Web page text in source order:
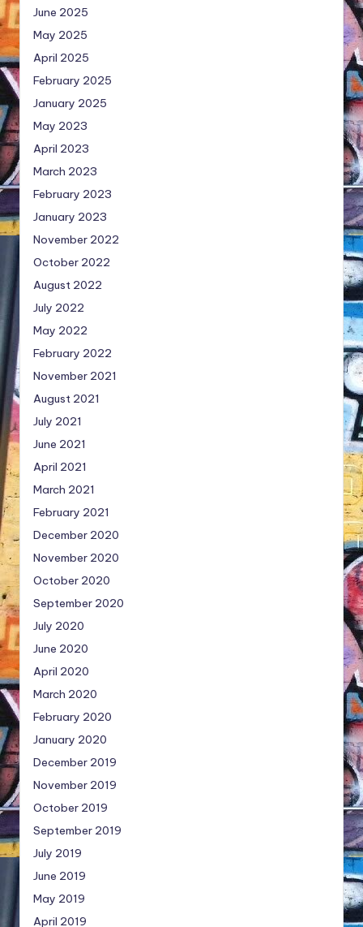
June 2025
May 2025
April 2025
February 2025
January 2025
May 2023
April 2023
March 2023
February 2023
January 2023
November 2022
October 2022
August 2022
July 2022
May 2022
February 2022
November 2021
August 2021
July 2021
June 2021
April 2021
March 2021
February 2021
December 2020
November 2020
October 2020
September 2020
July 2020
June 2020
April 2020
March 2020
February 2020
January 2020
December 2019
November 2019
October 2019
September 2019
July 2019
June 2019
May 2019
April 2019